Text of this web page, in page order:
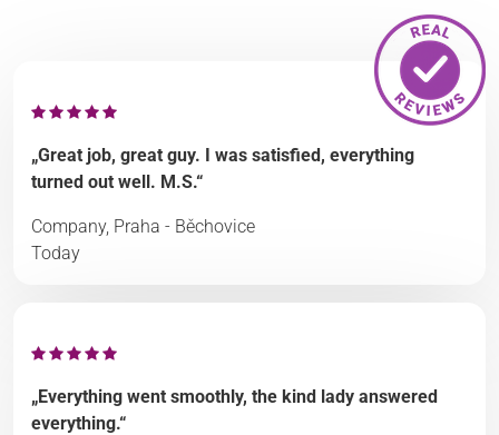
„Great job, great guy. I was satisfied, everything
turned out well. M.S.“
Company, Praha - Běchovice
Today
„Everything went smoothly, the kind lady answered
everything.“